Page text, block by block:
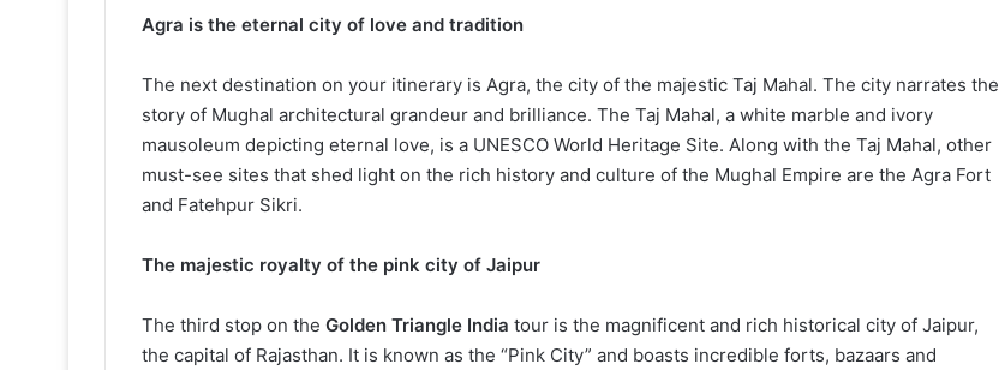
Agra is the eternal city of love and tradition
The next destination on your itinerary is Agra, the city of the majestic Taj Mahal. The city narrates the
story of Mughal architectural grandeur and brilliance. The Taj Mahal, a white marble and ivory
mausoleum depicting eternal love, is a UNESCO World Heritage Site. Along with the Taj Mahal, other
must-see sites that shed light on the rich history and culture of the Mughal Empire are the Agra Fort
and Fatehpur Sikri.
The majestic royalty of the pink city of Jaipur
The third stop on the Golden Triangle India tour is the magnificent and rich historical city of Jaipur,
the capital of Rajasthan. It is known as the “Pink City” and boasts incredible forts, bazaars and